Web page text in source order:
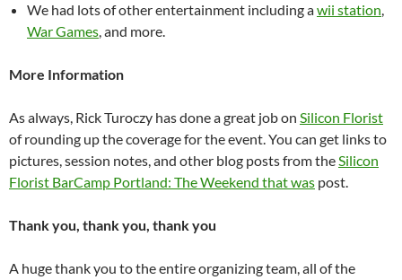
We had lots of other entertainment including awii station,
War Games, and more.
More Information
As always, Rick Turoczy has done a great job on Silicon Florist
of rounding up the coverage for the event. You can get links to
pictures, session notes, and other blog posts from theSilicon
Florist BarCamp Portland: The Weekend that was post.
Thank you, thank you, thank you
A huge thank you to the entire organizing team, all of the